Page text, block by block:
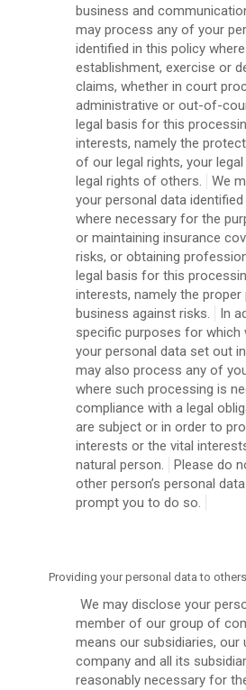
business and
may process any of your
identified in this policy
establishment, exercise or
claims, whether in court
administrative or out-of-
legal basis for this
interests, namely the
of our legal rights, your
legal rights of others.
We
your personal data
where necessary for the
or maintaining insurance
risks, or obtaining
legal basis for this
interests, namely the
business against risks.
In
specific purposes for which
your personal data set out
may also process any of
where such processing is
compliance with a legal
are subject or in order to
interests or the vital
natural person.
Please do
other person’s personal
prompt you to do so.
Providing your personal data to others
We may disclose your
member of our group of
means our subsidiaries, our
company and all its
reasonably necessary for